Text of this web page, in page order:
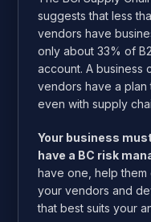
suggests that less
vendors have
only about 33% of
account. A business
vendors have a
even with supply
Your business
have a BC risk
have one, help
your vendors and
that best suits your